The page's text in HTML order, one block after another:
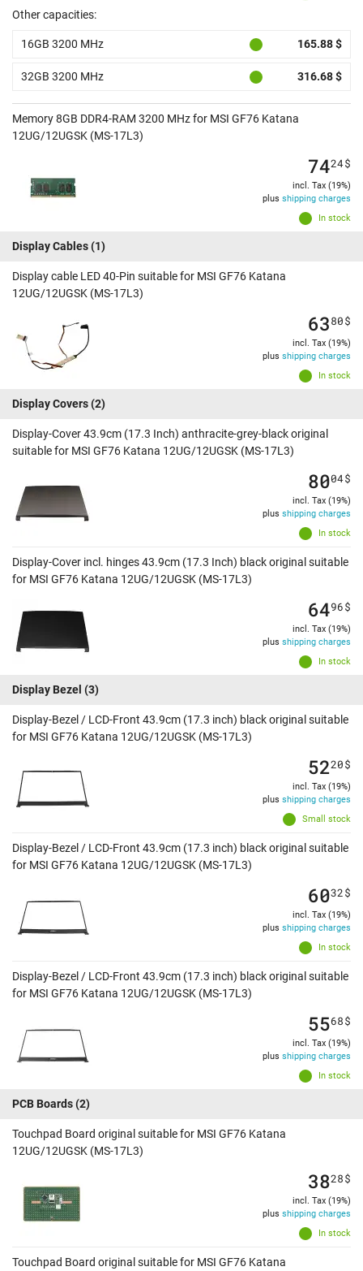
Other capacities:
16GB 3200 MHz 165.88 $
32GB 3200 MHz 316.68 $
Memory 8GB DDR4-RAM 3200 MHz for MSI GF76 Katana
12UG/12UGSK (MS-17L3)
In stock
7424$
incl. Tax (19%)
plus shipping charges
Display Cables(1)
Display cable LED 40-Pin suitable for MSI GF76 Katana
12UG/12UGSK (MS-17L3)
In stock
6380$
incl. Tax (19%)
plus shipping charges
Display Covers(2)
Display-Cover 43.9cm (17.3 Inch) anthracite-grey-black original
suitable for MSI GF76 Katana 12UG/12UGSK (MS-17L3)
In stock
8004$
incl. Tax (19%)
plus shipping charges
Display-Cover incl. hinges 43.9cm (17.3 Inch) black original suitable
for MSI GF76 Katana 12UG/12UGSK (MS-17L3)
In stock
6496$
incl. Tax (19%)
plus shipping charges
Display Bezel (3)
Display-Bezel / LCD-Front 43.9cm (17.3 inch) black original suitable
for MSI GF76 Katana 12UG/12UGSK (MS-17L3)
Small stock
5220$
incl. Tax (19%)
plus shipping charges
Display-Bezel / LCD-Front 43.9cm (17.3 inch) black original suitable
for MSI GF76 Katana 12UG/12UGSK (MS-17L3)
In stock
6032$
incl. Tax (19%)
plus shipping charges
Display-Bezel / LCD-Front 43.9cm (17.3 inch) black original suitable
for MSI GF76 Katana 12UG/12UGSK (MS-17L3)
In stock
5568$
incl. Tax (19%)
plus shipping charges
PCB Boards(2)
Touchpad Board original suitable for MSI GF76 Katana
12UG/12UGSK (MS-17L3)
In stock
3828$
incl. Tax (19%)
plus shipping charges
Touchpad Board original suitable for MSI GF76 Katana